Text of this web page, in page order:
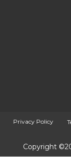
Copyright
Privacy Policy